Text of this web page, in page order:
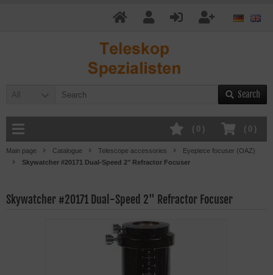
All Search
( 0 )
( 0 )
Main page Catalogue Telescope accessories
Eyepiece focuser (OAZ)
Skywatcher #20171 Dual-Speed 2" Refractor Focuser
Skywatcher #20171 Dual-Speed 2" Refractor Focuser